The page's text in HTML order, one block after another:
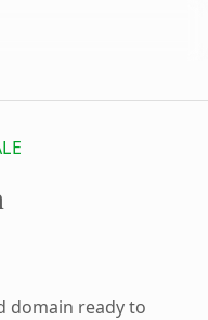
domain ready to